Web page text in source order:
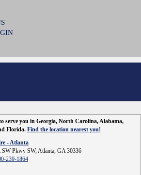
serve you in Georgia, North Carolina, Alabama,
Florida. Find the location nearest you!
- Atlanta
SW Pkwy SW, Atlanta, GA 30336
239-1864